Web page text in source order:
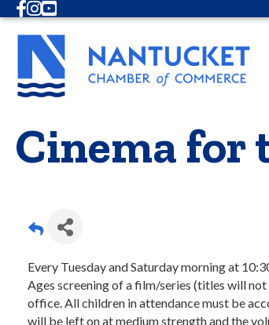
Facebook
Instagram
Youtube
Cinema for
Every Tuesday and Saturday morning at
Ages screening of a film/series (titles will
office. All children in attendance must be
will be left on at medium strength and the